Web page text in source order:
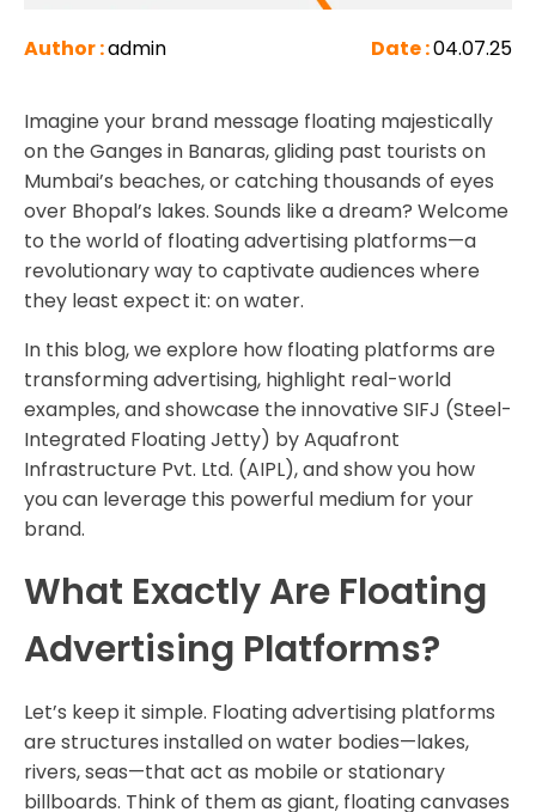
Author :admin Date :04.07.25
Imagine your brand message floating majestically
on the Ganges in Banaras, gliding past tourists on
Mumbai’s beaches, or catching thousands of eyes
over Bhopal’s lakes. Sounds like a dream? Welcome
to the world of floating advertising platforms—a
revolutionary way to captivate audiences where
they least expect it: on water.
In this blog, we explore how floating platforms are
transforming advertising, highlight real-world
examples, and showcase the innovative SIFJ (Steel-
Integrated Floating Jetty) by Aquafront
Infrastructure Pvt. Ltd. (AIPL), and show you how
you can leverage this powerful medium for your
brand.
What Exactly Are Floating
Advertising Platforms?
Let’s keep it simple. Floating advertising platforms
are structures installed on water bodies—lakes,
rivers, seas—that act as mobile or stationary
billboards. Think of them as giant, floating canvases